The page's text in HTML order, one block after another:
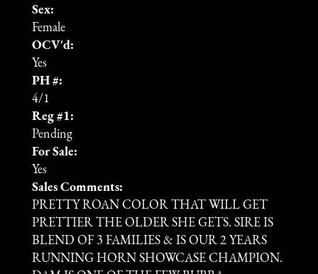
Sex:
Female
OCV'd:
Yes
PH #:
4/1
Reg #1:
Pending
For Sale:
Yes
Sales Comments:
PRETTY ROAN COLOR THAT WILL GET
PRETTIER THE OLDER SHE GETS. SIRE IS
BLEND OF 3 FAMILIES & IS OUR 2 YEARS
RUNNING HORN SHOWCASE CHAMPION.